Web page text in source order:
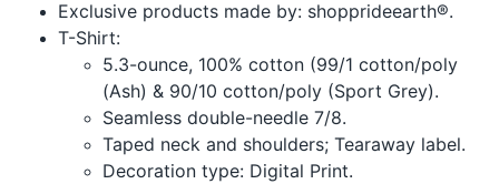
Exclusive products made by: shopprideearth®.
T-Shirt:
5.3-ounce, 100% cotton (99/1 cotton/poly
(Ash) & 90/10 cotton/poly (Sport Grey).
Seamless double-needle 7/8.
Taped neck and shoulders; Tearaway label.
Decoration type: Digital Print.